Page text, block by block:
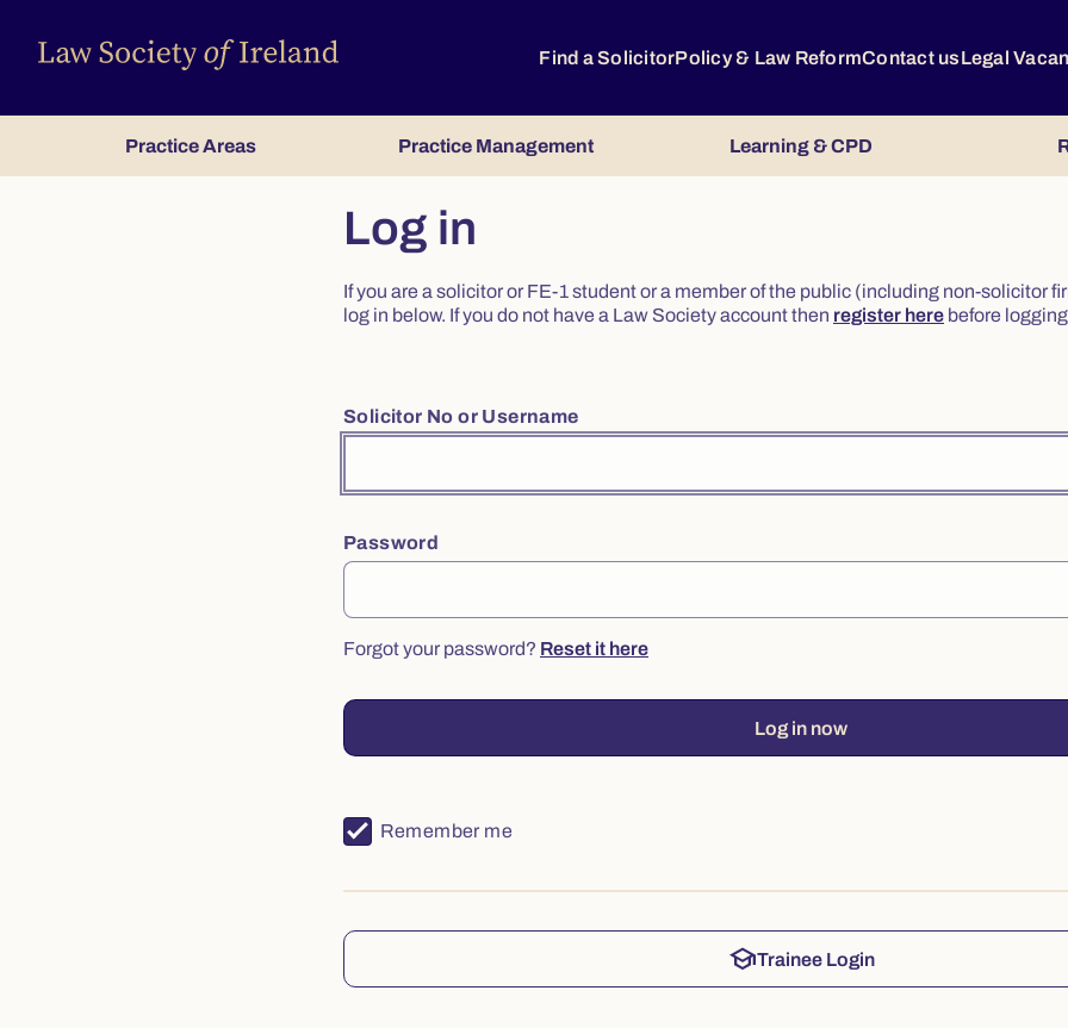
Find a SolicitorPolicy & Law ReformContact usLegal
Practice Areas Practice Management Learning & CPD
Log in
If you are a solicitor or FE-1 student or a member of the public (including non-solicitor
log in below. If you do not have a Law Society account then register here before
Solicitor No or Username
Password
Forgot your password? Reset it here
Log in now
Remember me
schoolTrainee Login